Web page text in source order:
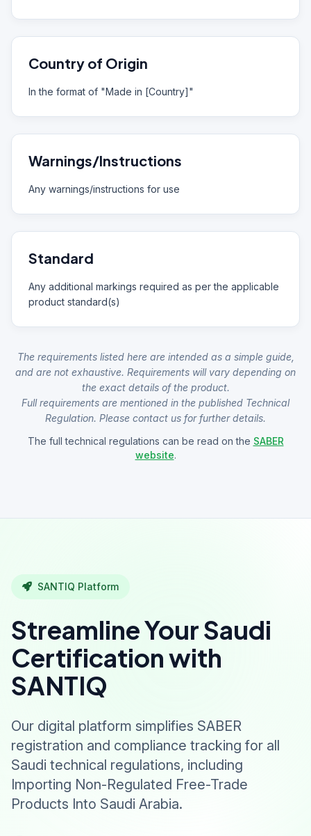
Country of Origin
In the format of "Made in [Country]"
Warnings/Instructions
Any warnings/instructions for use
Standard
Any additional markings required as per the applicable
product standard(s)
The requirements listed here are intended as a simple guide,
and are not exhaustive. Requirements will vary depending on
the exact details of the product.
Full requirements are mentioned in the published Technical
Regulation. Please contact us for further details.
The full technical regulations can be read on the SABER
website.
SANTIQ Platform
Streamline Your Saudi
Certification with
SANTIQ
Our digital platform simplifies SABER
registration and compliance tracking for all
Saudi technical regulations, including
Importing Non-Regulated Free-Trade
Products Into Saudi Arabia.